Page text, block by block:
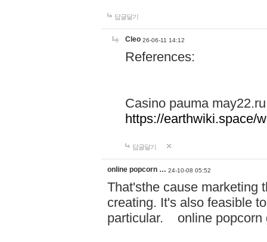
답글달기
Cleo 26-06-11 14:12
References:
Casino pauma may22.ru
https://earthwiki.space/
답글달기
online popcorn … 24-10-08 05:52
That'sthe cause marketing
creating. It's also feasible
particular. online